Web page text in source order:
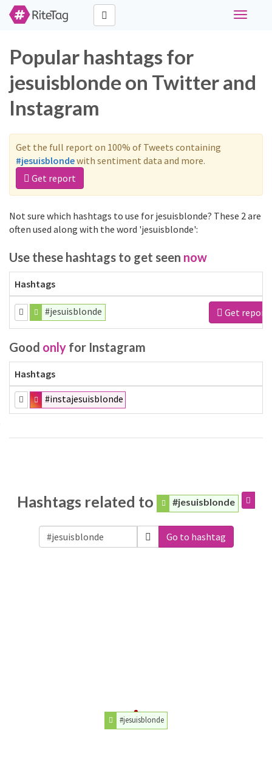
Toggle
Popular hashtags for
jesuisblonde on Twitter and
Instagram
Get the full report on 100% of Tweets containing
#jesuisblondewith sentiment data and more.
Get report
Not sure which hashtags to use for jesuisblonde? These 2 are
often used along with the word 'jesuisblonde':
Use these hashtags to get seen now
Hashtags
#jesuisblonde Get report
Good only for Instagram
Hashtags
#instajesuisblonde
Hashtags related to #jesuisblonde
Go to hashtag
#jesuisblonde